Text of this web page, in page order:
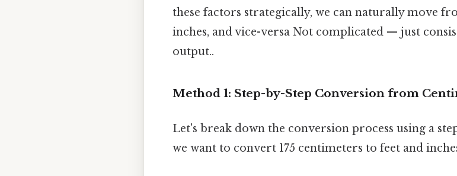
these factors strategically, we can naturally move
inches, and vice-versa Not complicated — just
output..
Method 1: Step-by-Step Conversion from
Let's break down the conversion process using a
we want to convert 175 centimeters to feet and